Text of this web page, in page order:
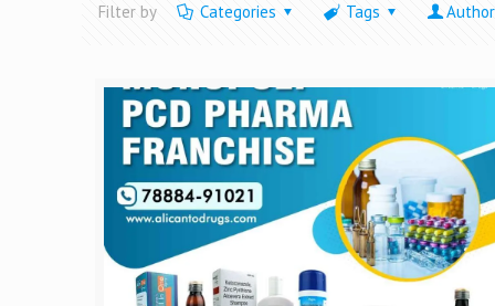
Filter by Categories Tags